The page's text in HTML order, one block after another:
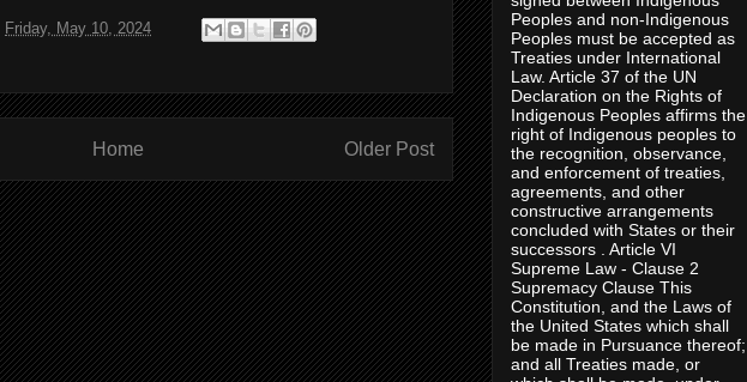
Friday, May 10, 2024
Older Post
Home
Peoples and non-Indigenous
Peoples must be accepted as
Treaties under International
Law. Article 37 of the UN
Declaration on the Rights of
Indigenous Peoples affirms the
right of Indigenous peoples to
the recognition, observance,
and enforcement of treaties,
agreements, and other
constructive arrangements
concluded with States or their
successors . Article VI
Supreme Law - Clause 2
Supremacy Clause This
Constitution, and the Laws of
the United States which shall
be made in Pursuance thereof;
and all Treaties made, or